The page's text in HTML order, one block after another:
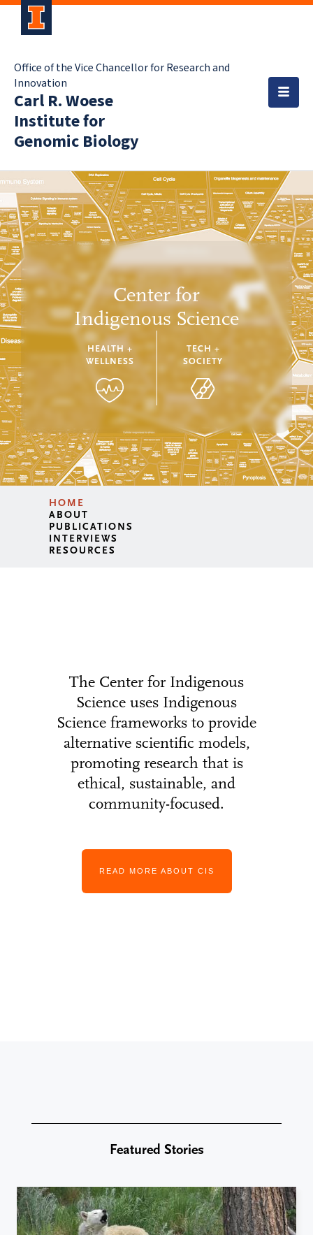
Office of the Vice Chancellor for Research and
Innovation
Carl R. Woese
Institute for
Genomic Biology
Center for
Indigenous Science
HEALTH +
WELLNESS
TECH +
SOCIETY
HOME
ABOUT
PUBLICATIONS
INTERVIEWS
RESOURCES
The Center for Indigenous
Science uses Indigenous
Science frameworks to provide
alternative scientific models,
promoting research that is
ethical, sustainable, and
community-focused.
READ MORE ABOUT CIS
Featured Stories